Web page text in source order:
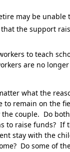
may be
the support
to teach
are no
what the
remain on the
couple. Do
to raise funds? If
stay with the
Do some of